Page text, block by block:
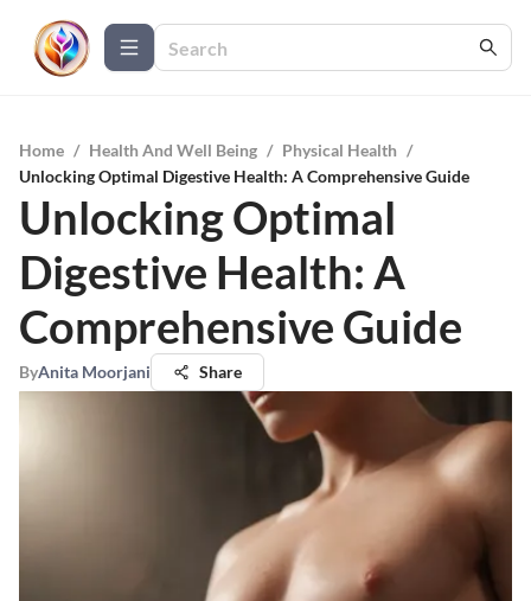
Home / Health And Well Being / Physical Health /
Unlocking Optimal Digestive Health: A Comprehensive Guide
Unlocking Optimal
Digestive Health: A
Comprehensive Guide
ByAnita Moorjani Share